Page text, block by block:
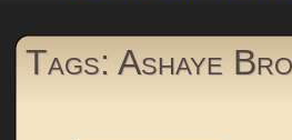
Tags: Ashaye